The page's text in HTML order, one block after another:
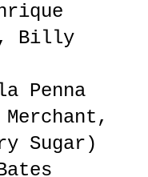
Billy
Penna
Sugar)